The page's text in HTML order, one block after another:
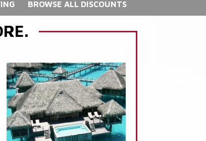
BROWSE ALL DISCOUNTS